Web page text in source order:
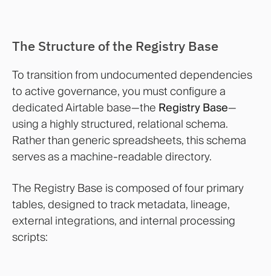
The Structure of the Registry Base
To transition from undocumented dependencies
to active governance, you must configure a
dedicated Airtable base—the Registry Base—
using a highly structured, relational schema.
Rather than generic spreadsheets, this schema
serves as a machine-readable directory.
The Registry Base is composed of four primary
tables, designed to track metadata, lineage,
external integrations, and internal processing
scripts: